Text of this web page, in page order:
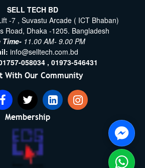
SELL TECH BD
-7 , Suvastu Arcade ( ICT Bhaban)
Road, Dhaka -1205. Bangladesh
Time- 11.00 AM- 9.00 PM
info@selltech.com.bd
058034 , 01973-546431
With Our Community
Membership